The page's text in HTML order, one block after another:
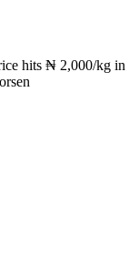
hits ₦ 2,000/kg in